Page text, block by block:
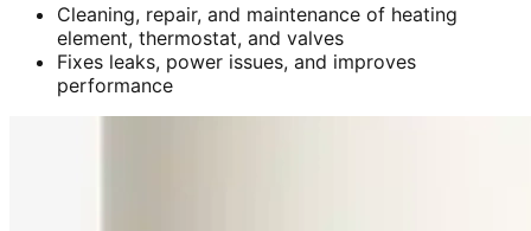
Cleaning, repair, and maintenance of heating
element, thermostat, and valves
Fixes leaks, power issues, and improves
performance